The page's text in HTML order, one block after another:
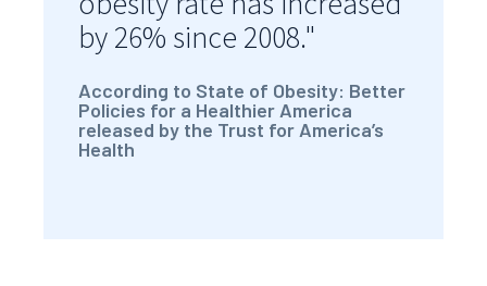
by 26% since 2008."
According to State of Obesity: Better
Policies for a Healthier America
released by the Trust for America’s
Health